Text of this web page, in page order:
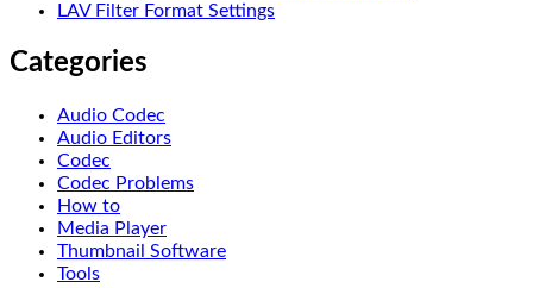
LAV Filter Format Settings
Categories
Audio Codec
Audio Editors
Codec
Codec Problems
How to
Media Player
Thumbnail Software
Tools